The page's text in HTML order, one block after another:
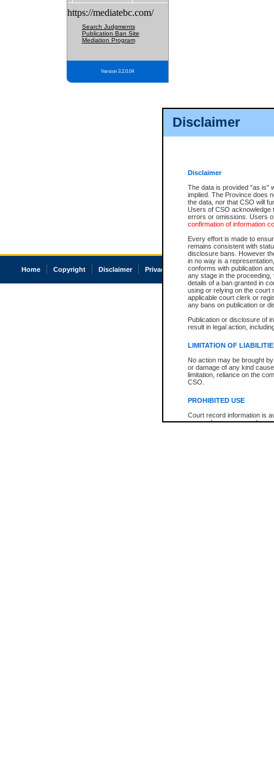
Disclaimer
Disclaimer
The data is provided "as is"
implied. The Province does
the data, nor that CSO will
Users of CSO acknowledge
errors or omissions. Users
confirmation of information
Every effort is made to
remains consistent with
disclosure bans. However
in no way is a
conforms with publication
any stage in the
details of a ban granted in
using or relying on the court
applicable court clerk or
any bans on publication or
Publication or disclosure of
result in legal action,
LIMITATION OF
No action may be brought
or damage of any kind
limitation, reliance on the
CSO.
PROHIBITED USE
Court record information is
research purposes and may
https://mediatebc.com/
Search Judgments
Publication Ban Site
Mediation Program
Version 3.2.0.04
Home Copyright Disclaimer Privacy Accessibility